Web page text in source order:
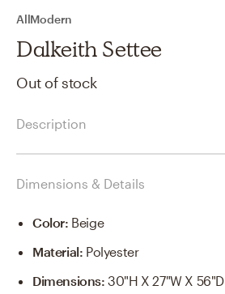
AllModern
Dalkeith Settee
Out of stock
Description
Dimensions & Details
Color: Beige
Material: Polyester
Dimensions:30"H X 27"W X 56"D